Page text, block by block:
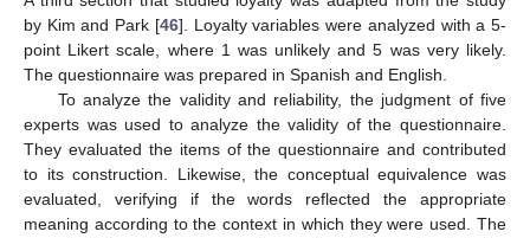
by Kim and Park [46]. Loyalty variables were analyzed with a 5-
point Likert scale, where 1 was unlikely and 5 was very likely.
The questionnaire was prepared in Spanish and English.
To analyze the validity and reliability, the judgment of five
experts was used to analyze the validity of the questionnaire.
They evaluated the items of the questionnaire and contributed
to its construction. Likewise, the conceptual equivalence was
evaluated, verifying if the words reflected the appropriate
meaning according to the context in which they were used. The